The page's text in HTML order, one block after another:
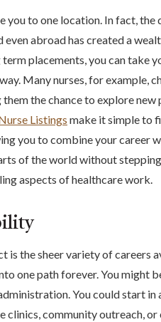
you to one location. In fact,
even abroad has created a
placements, you can take
Many nurses, for example,
the chance to explore new
Listings make it simple to
you to combine your career
of the world without
aspects of healthcare work.
is the sheer variety of careers
one path forever. You might
You could start
clinics, community outreach,